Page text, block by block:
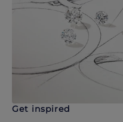
Get inspired